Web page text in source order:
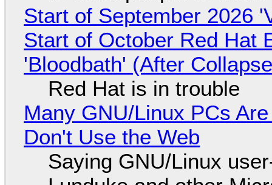
Start of September 2026
Start of October Red Hat
'Bloodbath' (After
Red Hat is in trouble
Many GNU/Linux PCs
Don't Use the Web
Saying GNU/Linux